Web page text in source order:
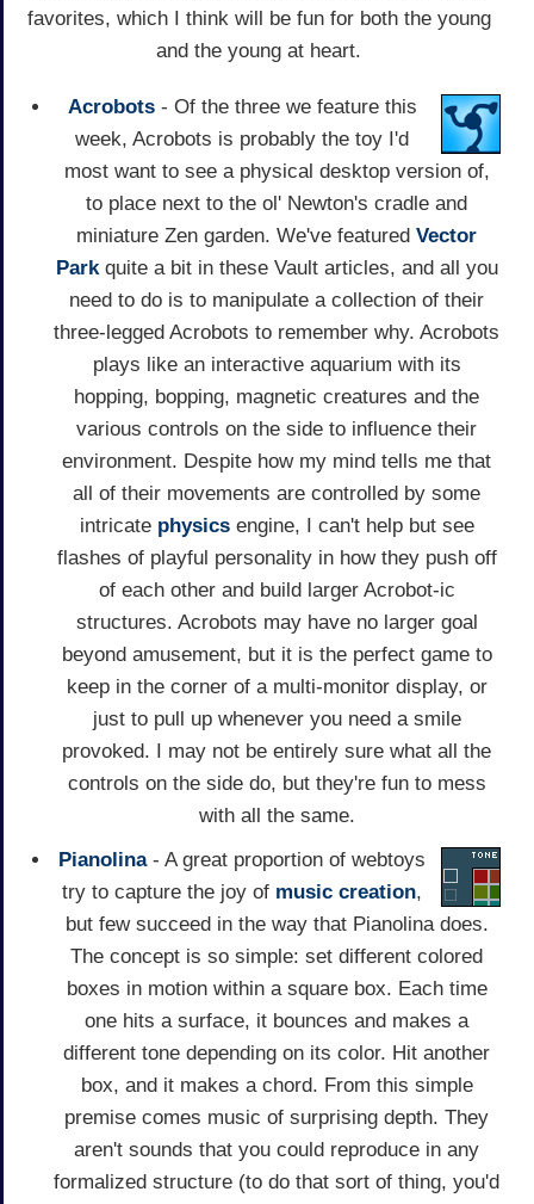
favorites, which I think will be fun for both the young
and the young at heart.
Acrobots- Of the three we feature this
week, Acrobots is probably the toy I'd
most want to see a physical desktop version of,
to place next to the ol' Newton's cradle and
miniature Zen garden. We've featured Vector
Parkquite a bit in these Vault articles, and all you
need to do is to manipulate a collection of their
three-legged Acrobots to remember why. Acrobots
plays like an interactive aquarium with its
hopping, bopping, magnetic creatures and the
various controls on the side to influence their
environment. Despite how my mind tells me that
all of their movements are controlled by some
intricate physicsengine, I can't help but see
flashes of playful personality in how they push off
of each other and build larger Acrobot-ic
structures. Acrobots may have no larger goal
beyond amusement, but it is the perfect game to
keep in the corner of a multi-monitor display, or
just to pull up whenever you need a smile
provoked. I may not be entirely sure what all the
controls on the side do, but they're fun to mess
with all the same.
Pianolina- A great proportion of webtoys
try to capture the joy of music creation,
but few succeed in the way that Pianolina does.
The concept is so simple: set different colored
boxes in motion within a square box. Each time
one hits a surface, it bounces and makes a
different tone depending on its color. Hit another
box, and it makes a chord. From this simple
premise comes music of surprising depth. They
aren't sounds that you could reproduce in any
formalized structure (to do that sort of thing, you'd